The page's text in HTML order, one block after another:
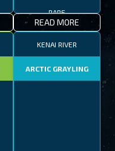
RARE
READ MORE
KENAI RIVER
ARCTIC GRAYLING